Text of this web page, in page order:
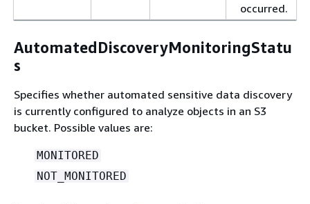
occurred.
AutomatedDiscoveryMonitoringStatu
s
Specifies whether automated sensitive data discovery
is currently configured to analyze objects in an S3
bucket. Possible values are:
MONITORED
NOT_MONITORED